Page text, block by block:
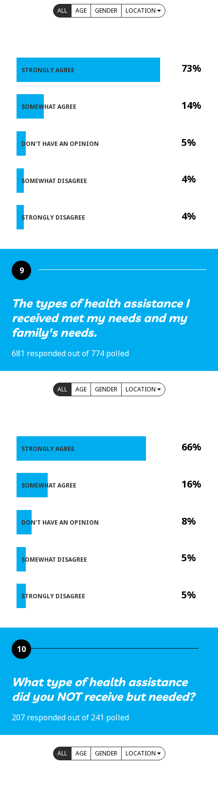
ALL AGE GENDER LOCATION
73%
14%
5%
4%
4%
STRONGLY AGREE
SOMEWHAT AGREE
DON'T HAVE AN OPINION
SOMEWHAT DISAGREE
STRONGLY DISAGREE
9
The types of health assistance I
received met my needs and my
family's needs.
681 responded out of 774 polled
ALL AGE GENDER LOCATION
66%
16%
8%
5%
5%
STRONGLY AGREE
SOMEWHAT AGREE
DON'T HAVE AN OPINION
SOMEWHAT DISAGREE
STRONGLY DISAGREE
10
What type of health assistance
did you NOT receive but needed?
207 responded out of 241 polled
ALL AGE GENDER LOCATION